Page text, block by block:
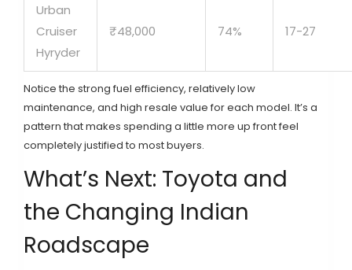
Urban
Cruiser
Hyryder
₹48,000 74% 17-27
Notice the strong fuel efficiency, relatively low
maintenance, and high resale value for each model. It’s a
pattern that makes spending a little more up front feel
completely justified to most buyers.
What’s Next: Toyota and
the Changing Indian
Roadscape